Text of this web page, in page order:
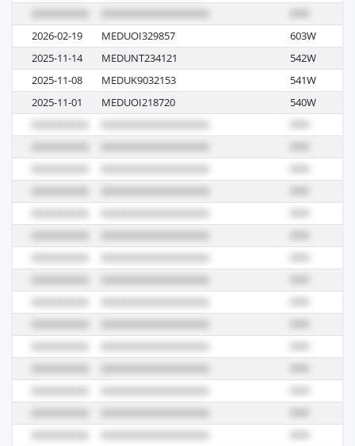
2026-02-19 MEDUOI329857 603W
2025-11-14
MEDUNT234121 542W
2025-11-08
MEDUK9032153 541W
2025-11-01
MEDUOI218720 540W